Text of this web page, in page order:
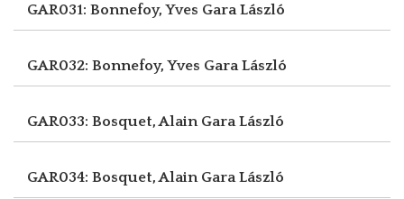
GAR031: Bonnefoy, Yves Gara László
GAR032: Bonnefoy, Yves Gara László
GAR033: Bosquet, Alain Gara László
GAR034: Bosquet, Alain Gara László